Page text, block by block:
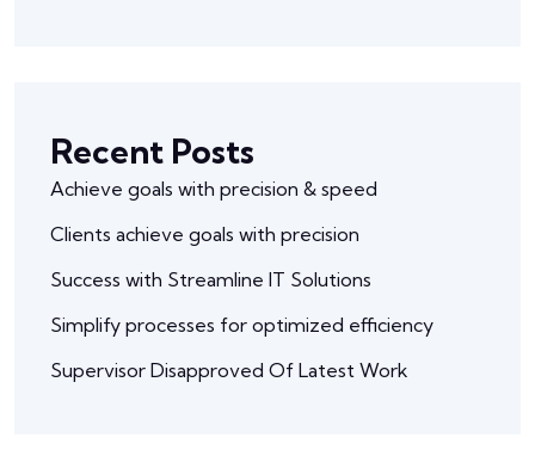
Recent Posts
Achieve goals with precision & speed
Clients achieve goals with precision
Success with Streamline IT Solutions
Simplify processes for optimized efficiency
Supervisor Disapproved Of Latest Work